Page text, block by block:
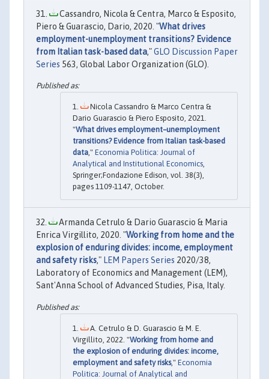
Cassandro, Nicola & Centra, Marco & Esposito,
Piero & Guarascio, Dario, 2020. "What drives
employment-unemployment transitions? Evidence
from Italian task-based data,"GLO Discussion Paper
Series 563, Global Labor Organization (GLO).
Nicola Cassandro & Marco Centra &
Dario Guarascio & Piero Esposito, 2021.
"What drives employment–unemployment
transitions? Evidence from Italian task-based
data," Economia Politica: Journal of
Analytical and Institutional Economics,
Springer;Fondazione Edison, vol. 38(3),
pages 1109-1147, October.
Armanda Cetrulo & Dario Guarascio & Maria
Enrica Virgillito, 2020. "Working from home and the
explosion of enduring divides: income, employment
and safety risks," LEM Papers Series 2020/38,
Laboratory of Economics and Management (LEM),
Sant'Anna School of Advanced Studies, Pisa, Italy.
A. Cetrulo & D. Guarascio & M. E.
Virgillito, 2022. "Working from home and
the explosion of enduring divides: income,
employment and safety risks," Economia
Politica: Journal of Analytical and